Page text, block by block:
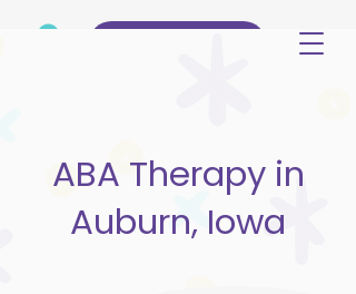
ABA Therapy in
Auburn, Iowa